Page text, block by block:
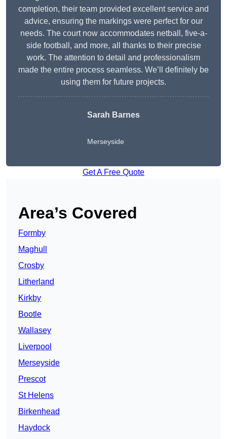
completion, their team provided excellent service and
advice, ensuring the markings were perfect for our
needs. The court now accommodates netball, five-a-
side football, and more, all thanks to their precise
work. The attention to detail and professionalism
made the entire process seamless. We’ll definitely be
using them for future projects.
Sarah Barnes
Merseyside
Get A Free Quote
Area’s Covered
Formby
Maghull
Crosby
Litherland
Kirkby
Bootle
Wallasey
Liverpool
Merseyside
Prescot
St Helens
Birkenhead
Haydock